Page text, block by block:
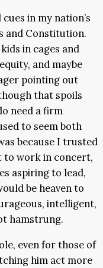
in my nation’s
and Constitution.
in cages and
and maybe
pointing out
that spoils
need a firm
to seem both
because I trusted
to work in concert,
aspiring to lead,
be heaven to
intelligent,
hamstrung.
even for those of
him act more